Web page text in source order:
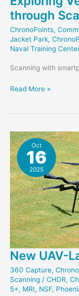
through
ChronoPoints,
Jacket Park,
Naval Training Center
Scanning with
Exploring
Scaniverse
Read More »
Oct
16
2025
New UAV-
360 Capture,
Scanning / CHDR,
5+, MRI, NSF,